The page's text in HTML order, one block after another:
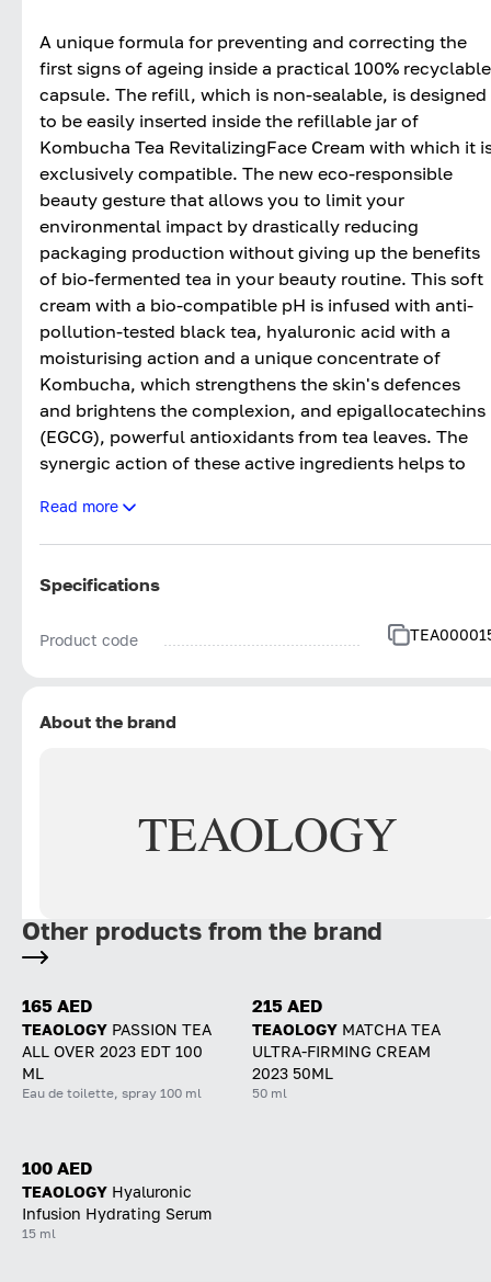
A unique formula for preventing and correcting the
first signs of ageing inside a practical 100% recyclable
capsule. The refill, which is non-sealable, is designed
to be easily inserted inside the refillable jar of
Kombucha Tea RevitalizingFace Cream with which it
exclusively compatible. The new eco-responsible
beauty gesture that allows you to limit your
environmental impact by drastically reducing
packaging production without giving up the benefits
of bio-fermented tea in your beauty routine. This soft
cream with a bio-compatible pH is infused with anti-
pollution-tested black tea, hyaluronic acid with a
moisturising action and a unique concentrate of
Kombucha, which strengthens the skin's defences
and brightens the complexion, and epigallocatechins
(EGCG), powerful antioxidants from tea leaves. The
synergic action of these active ingredients helps to
collagen production with a clinically proven filler
effect. The natural yellow texture ensures a
Read more
Specifications
Product code
About the brand
TEAOLOGY
Other products from the brand
165 AED
TEAOLOGY PASSION TEA
ALL OVER 2023 EDT 100
ML
Eau de toilette, spray 100 ml
215 AED
TEAOLOGY MATCHA TEA
ULTRA-FIRMING CREAM
2023 50ML
50 ml
100 AED
TEAOLOGY Hyaluronic
Infusion Hydrating Serum
15 ml